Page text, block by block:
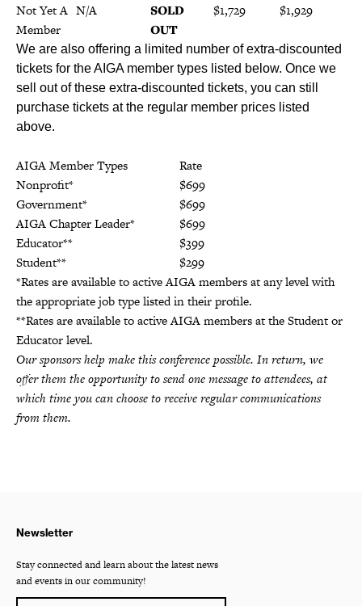
Not Yet A
Member
N/A
SOLD
OUT
$1,729 $1,929
We are also offering a limited number of extra-discounted
tickets for the AIGA member types listed below. Once we
sell out of these extra-discounted tickets, you can still
purchase tickets at the regular member prices listed
above.
AIGA Member Types
Rate
Nonprofit*
$699
Government*
$699
AIGA Chapter Leader*
$699
Educator**
$399
Student**
$299
*Rates are available to active AIGA members at any level with
the appropriate job type listed in their profile.
**Rates are available to active AIGA members at the Student or
Educator level.
Our sponsors help make this conference possible. In return, we
offer them the opportunity to send one message to attendees, at
which time you can choose to receive regular communications
from them.
Newsletter
Stay connected and learn about the latest news
and events in our community!